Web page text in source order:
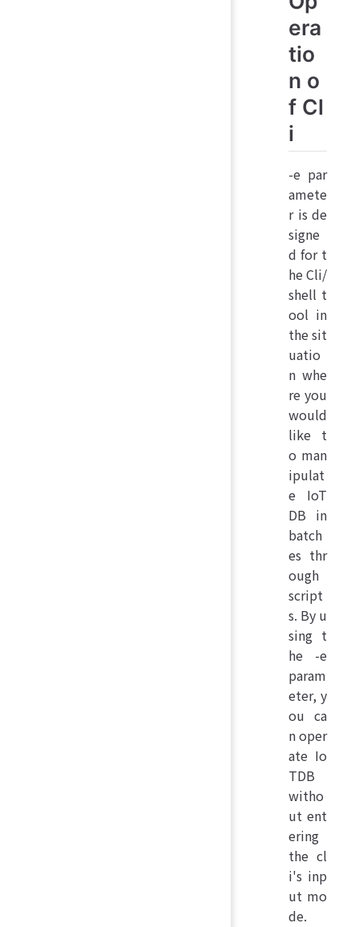
era
tio
n o
f Cl
i
-e par
amete
r is de
signe
d for t
he Cli/
shell t
ool in
the sit
uatio
n whe
re you
would
like t
o man
ipulat
e IoT
DB in
batch
es thr
ough
script
s. By u
sing t
he -e
param
eter, y
ou ca
n oper
ate Io
TDB
witho
ut ent
ering
the cl
i's inp
ut mo
de.